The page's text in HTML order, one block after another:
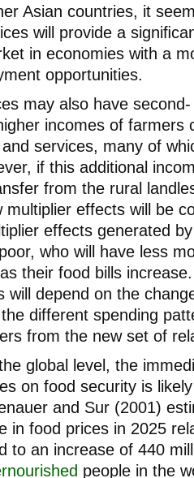
Asian countries, it
will provide a
in economies with a
opportunities.
may also have
incomes of farmers
services, many of
if this additional
from the rural
multiplier effects will be
effects generated
who will have less
their food bills
will depend on the
different spending
from the new set of
global level, the
on food security is
and Sur (2001)
in food prices in 2025
to an increase of 440
people in the